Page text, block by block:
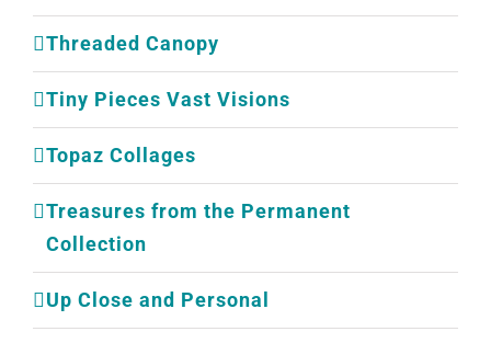
Threaded Canopy
Tiny Pieces Vast Visions
Topaz Collages
Treasures from the Permanent
Collection
Up Close and Personal